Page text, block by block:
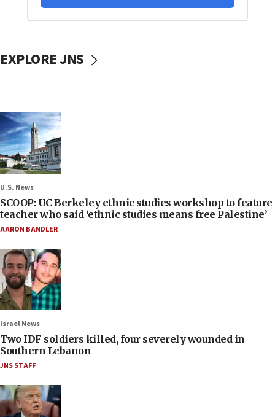
EXPLORE JNS
U.S. News
SCOOP: UC Berkeley ethnic studies workshop to feature
teacher who said ‘ethnic studies means free Palestine’
AARON BANDLER
Israel News
Two IDF soldiers killed, four severely wounded in
Southern Lebanon
JNS STAFF